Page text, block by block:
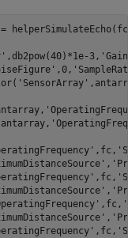
,db2pow(40)*1e-3,
,0,
'SensorArray'
,fc,
,
,fc,
,
,fc,
,
,fc,